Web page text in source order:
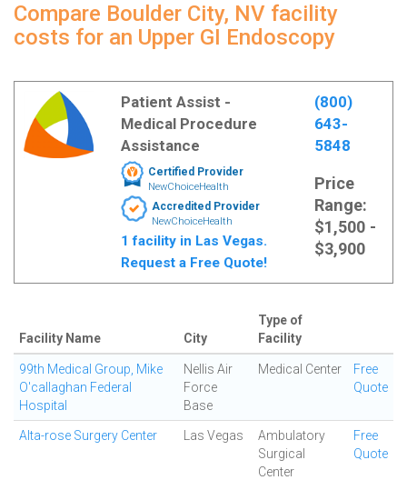
Compare Boulder City, NV facility
costs for an Upper GI Endoscopy
Patient Assist -
Medical Procedure
Assistance
Certified Provider
NewChoiceHealth
Accredited Provider
NewChoiceHealth
1 facility in Las Vegas.
Request a Free Quote!
(800)
643-
5848
Price
Range:
$1,500 -
$3,900
Facility Name City
Type of
Facility
99th Medical Group, Mike
O'callaghan Federal
Hospital
Nellis Air
Force
Base
Medical Center
Free
Quote
Alta-rose Surgery Center Las Vegas
Ambulatory
Surgical
Center
Free
Quote